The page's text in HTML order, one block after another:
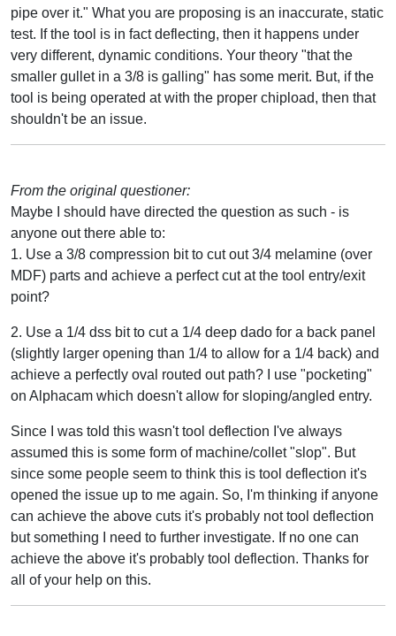
pipe over it." What you are proposing is an inaccurate, static
test. If the tool is in fact deflecting, then it happens under
very different, dynamic conditions. Your theory "that the
smaller gullet in a 3/8 is galling" has some merit. But, if the
tool is being operated at with the proper chipload, then that
shouldn't be an issue.
From the original questioner:
Maybe I should have directed the question as such - is
anyone out there able to:
1. Use a 3/8 compression bit to cut out 3/4 melamine (over
MDF) parts and achieve a perfect cut at the tool entry/exit
point?
2. Use a 1/4 dss bit to cut a 1/4 deep dado for a back panel
(slightly larger opening than 1/4 to allow for a 1/4 back) and
achieve a perfectly oval routed out path? I use "pocketing"
on Alphacam which doesn't allow for sloping/angled entry.
Since I was told this wasn't tool deflection I've always
assumed this is some form of machine/collet "slop". But
since some people seem to think this is tool deflection it's
opened the issue up to me again. So, I'm thinking if anyone
can achieve the above cuts it's probably not tool deflection
but something I need to further investigate. If no one can
achieve the above it's probably tool deflection. Thanks for
all of your help on this.